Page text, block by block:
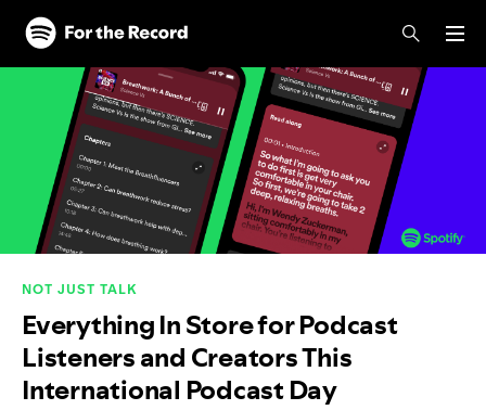
Skip to main content
Skip to footer
NOT JUST TALK
Everything In Store for Podcast
Listeners and Creators This
International Podcast Day